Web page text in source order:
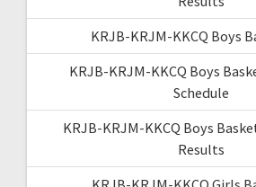
KRJB-KRJM-KKCQ Boys
KRJB-KRJM-KKCQ Boys
Schedule
KRJB-KRJM-KKCQ Boys
Results